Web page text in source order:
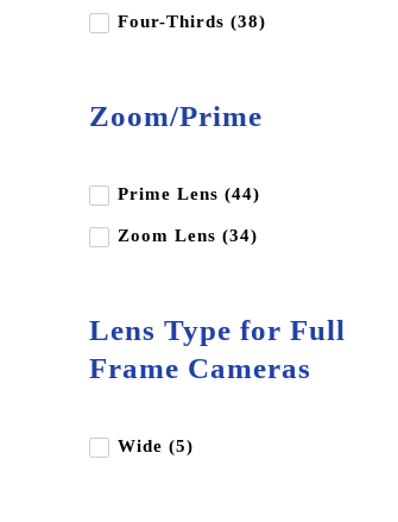
Benro
Canon
Edelkrone
Fujifilm
Four-Thirds (38)
Zoom/Prime
Prime Lens (44)
Zoom Lens (34)
Lens Type for Full
Frame Cameras
Wide (5)